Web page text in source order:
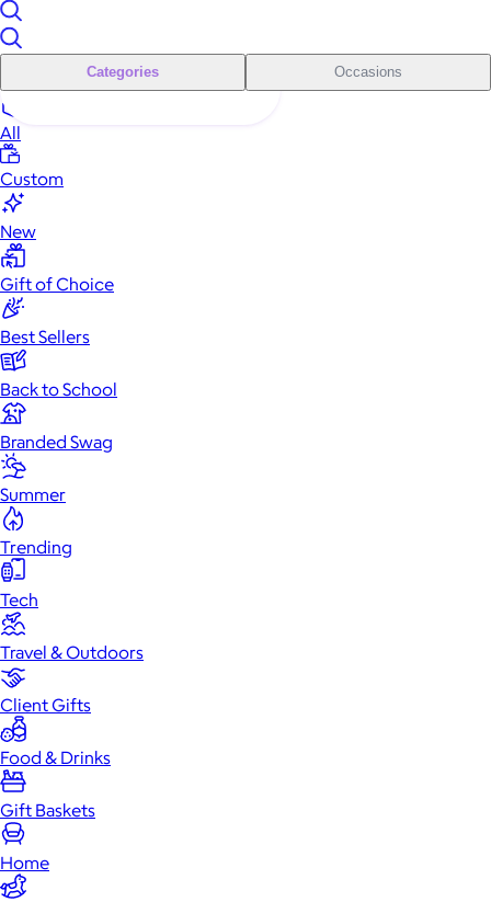
Categories Occasions
All
Custom
New
Gift of Choice
Best Sellers
Back to School
Branded Swag
Summer
Trending
Tech
Travel & Outdoors
Client Gifts
Food & Drinks
Gift Baskets
Home